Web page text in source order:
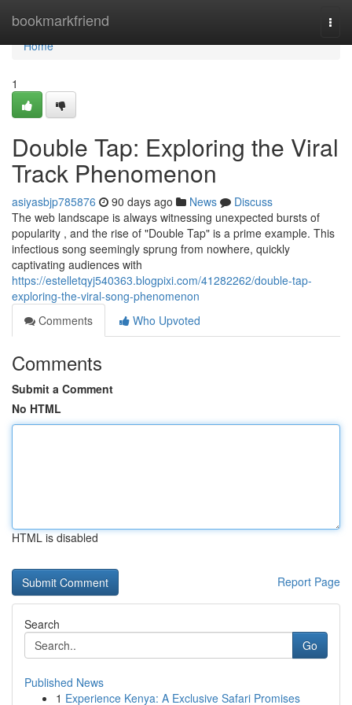
bookmarkfriend
Home
Home
1
Double Tap: Exploring the Viral
Track Phenomenon
asiyasbjp785876 90 days ago News
Discuss
The web landscape is always witnessing unexpected bursts of
popularity , and the rise of "Double Tap" is a prime example. This
infectious song seemingly sprung from nowhere, quickly
captivating audiences with
https://estelletqyj540363.blogpixi.com/41282262/double-tap-
exploring-the-viral-song-phenomenon
Comments
Who Upvoted
Comments
Submit a Comment
No HTML
HTML is disabled
Report Page
Search
Go
Published News
1 Experience Kenya: A Exclusive Safari Promises